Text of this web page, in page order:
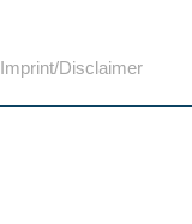
Imprint/Disclaimer